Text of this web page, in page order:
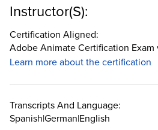
Instructor(s):
Certification Aligned:
Adobe Animate Certification Exam
Learn more about the certification
Transcripts And Language:
Spanish|German|English